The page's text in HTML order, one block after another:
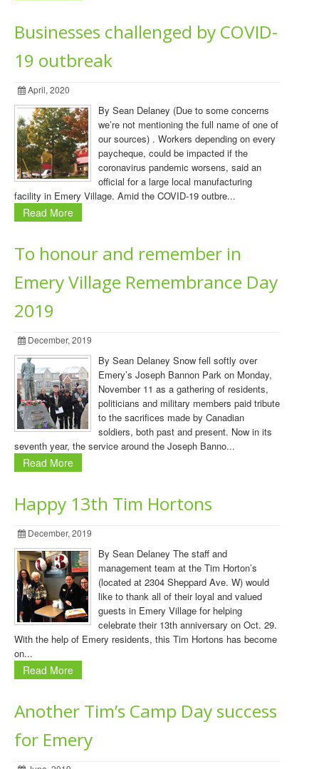
Businesses challenged by COVID-
19 outbreak
April, 2020
By Sean Delaney (Due to some concerns
we’re not mentioning the full name of one of
our sources) . Workers depending on every
paycheque, could be impacted if the
coronavirus pandemic worsens, said an
official for a large local manufacturing
facility in Emery Village. Amid the COVID-19 outbre...
Read More
To honour and remember in
Emery Village Remembrance Day
2019
December, 2019
By Sean Delaney Snow fell softly over
Emery’s Joseph Bannon Park on Monday,
November 11 as a gathering of residents,
politicians and military members paid tribute
to the sacrifices made by Canadian
soldiers, both past and present. Now in its
seventh year, the service around the Joseph Banno...
Read More
Happy 13th Tim Hortons
December, 2019
By Sean Delaney The staff and
management team at the Tim Horton’s
(located at 2304 Sheppard Ave. W) would
like to thank all of their loyal and valued
guests in Emery Village for helping
celebrate their 13th anniversary on Oct. 29.
With the help of Emery residents, this Tim Hortons has become
on...
Read More
Another Tim’s Camp Day success
for Emery